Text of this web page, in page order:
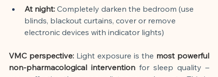
At night: Completely darken the bedroom (use
blinds, blackout curtains, cover or remove
electronic devices with indicator lights)
VMC perspective: Light exposure is the most powerful
non-pharmacological intervention for sleep quality –